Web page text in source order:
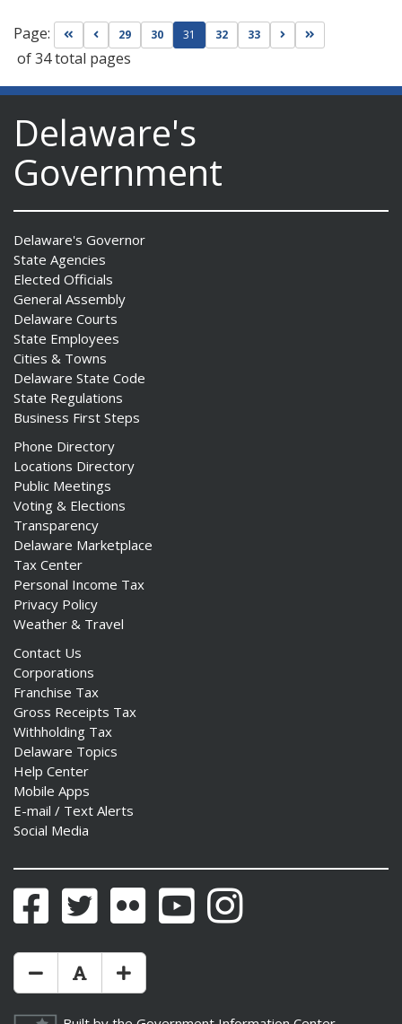
Page: Go to first page
Go to previous page
29 30 31 32 33 Go to next page
of 34 total pages
Delaware's
Government
Delaware's Governor
State Agencies
Elected Officials
General Assembly
Delaware Courts
State Employees
Cities & Towns
Delaware State Code
State Regulations
Business First Steps
Phone Directory
Locations Directory
Public Meetings
Voting & Elections
Transparency
Delaware Marketplace
Tax Center
Personal Income Tax
Privacy Policy
Weather & Travel
Contact Us
Corporations
Franchise Tax
Gross Receipts Tax
Withholding Tax
Delaware Topics
Help Center
Mobile Apps
E-mail / Text Alerts
Social Media
FacebookTwitter Flickr YouTubeInstagram
Make Text Size Smaler
Reset Text Size
Make Text Size Bigger